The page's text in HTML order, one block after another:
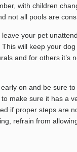
with children
not all pools are
your pet
will keep your
and for others it’s
on and be sure
make sure it has a
if proper steps are
refrain from